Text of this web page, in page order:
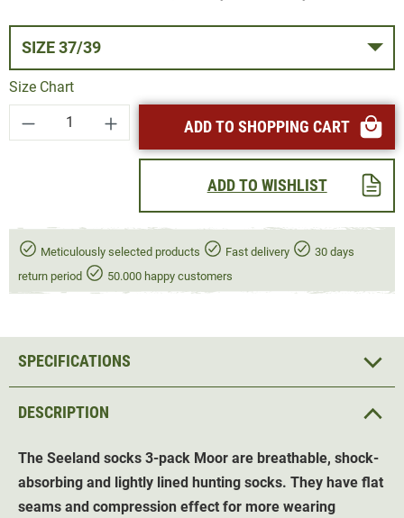
SIZE 37/39
Size Chart
Product Quantity: Enter the desired amount
ADD TO SHOPPING CART
ADD TO WISHLIST
Meticulously selected products Fast delivery
30 days
return period
50.000 happy customers
DESCRIPTION
The Seeland socks 3-pack Moor are breathable, shock-
absorbing and lightly lined hunting socks. They have flat
seams and compression effect for more wearing
SPECIFICATIONS